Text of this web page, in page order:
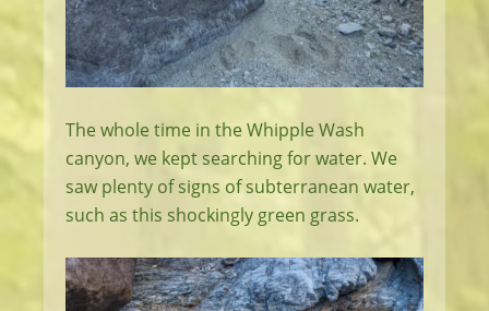
The whole time in the Whipple Wash
canyon, we kept searching for water. We
saw plenty of signs of subterranean water,
such as this shockingly green grass.